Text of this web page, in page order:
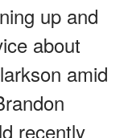
up and
about
amid
recently